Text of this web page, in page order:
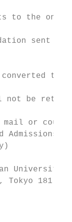
to the
sent
converted
not be
or
Tokyo 181-